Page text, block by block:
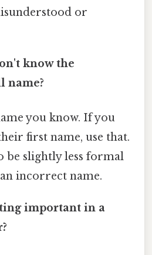
or
know the
name?
you know. If you
first name, use that.
be slightly less formal
incorrect name.
important in a